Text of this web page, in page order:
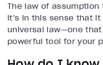
The law of
it’s in this sense that
universal law—one
powerful tool for your